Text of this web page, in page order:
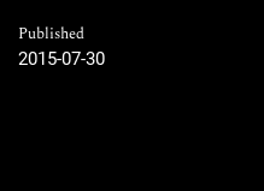
Published
2015-07-30